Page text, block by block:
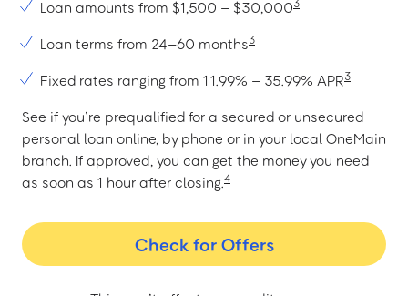
Loan amounts from $1,500 – $30,0003
Loan terms from 24–60 months3
Fixed rates ranging from 11.99% – 35.99% APR3
See if you’re prequalified for a secured or unsecured
personal loan online, by phone or in your local OneMain
branch. If approved, you can get the money you need
as soon as 1 hour after closing.4
Check for Offers